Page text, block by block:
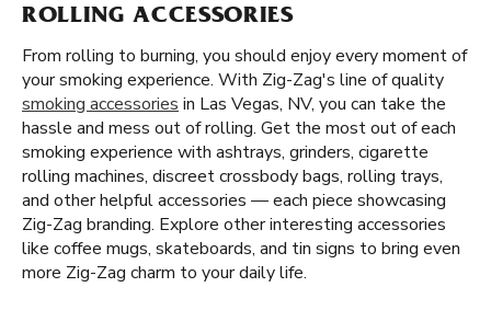
ROLLING ACCESSORIES
From rolling to burning, you should enjoy every moment of
your smoking experience. With Zig-Zag's line of quality
smoking accessories in Las Vegas, NV, you can take the
hassle and mess out of rolling. Get the most out of each
smoking experience with ashtrays, grinders, cigarette
rolling machines, discreet crossbody bags, rolling trays,
and other helpful accessories — each piece showcasing
Zig-Zag branding. Explore other interesting accessories
like coffee mugs, skateboards, and tin signs to bring even
more Zig-Zag charm to your daily life.